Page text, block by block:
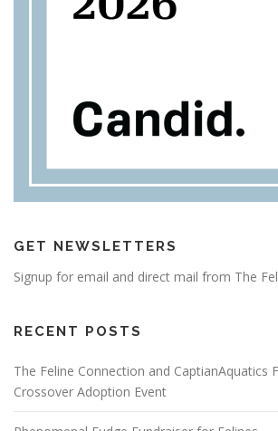
GET NEWSLETTERS
Signup for email and direct mail from The
RECENT POSTS
The Feline Connection and CaptianAquatics
Crossover Adoption Event